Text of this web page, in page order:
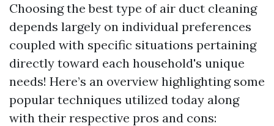
Choosing the best type of air duct cleaning
depends largely on individual preferences
coupled with specific situations pertaining
directly toward each household's unique
needs! Here’s an overview highlighting some
popular techniques utilized today along
with their respective pros and cons: